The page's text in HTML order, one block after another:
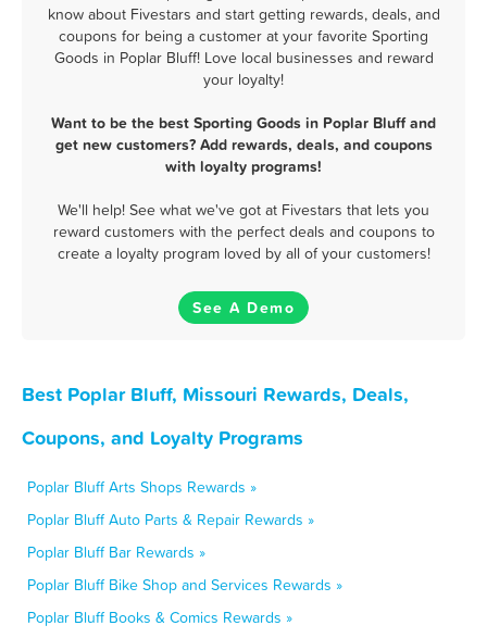
know about Fivestars and start getting rewards, deals, and
coupons for being a customer at your favorite Sporting
Goods in Poplar Bluff! Love local businesses and reward
your loyalty!
Want to be the best Sporting Goods in Poplar Bluff and
get new customers? Add rewards, deals, and coupons
with loyalty programs!
We'll help! See what we've got at Fivestars that lets you
reward customers with the perfect deals and coupons to
create a loyalty program loved by all of your customers!
See A Demo
Best Poplar Bluff, Missouri Rewards, Deals,
Coupons, and Loyalty Programs
Poplar Bluff Arts Shops Rewards »
Poplar Bluff Auto Parts & Repair Rewards »
Poplar Bluff Bar Rewards »
Poplar Bluff Bike Shop and Services Rewards »
Poplar Bluff Books & Comics Rewards »